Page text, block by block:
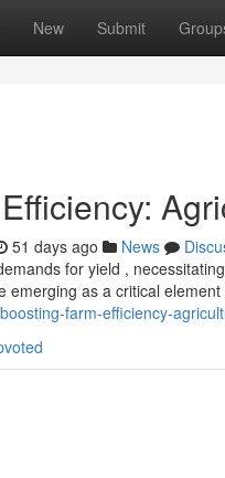
New Submit
51 days ago News
for yield ,
emerging as a critical
farm-efficiency-